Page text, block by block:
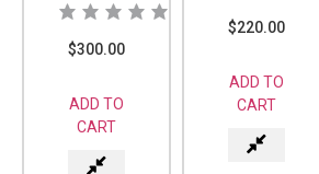
$300.00
ADD TO
CART
$220.00
ADD TO
CART